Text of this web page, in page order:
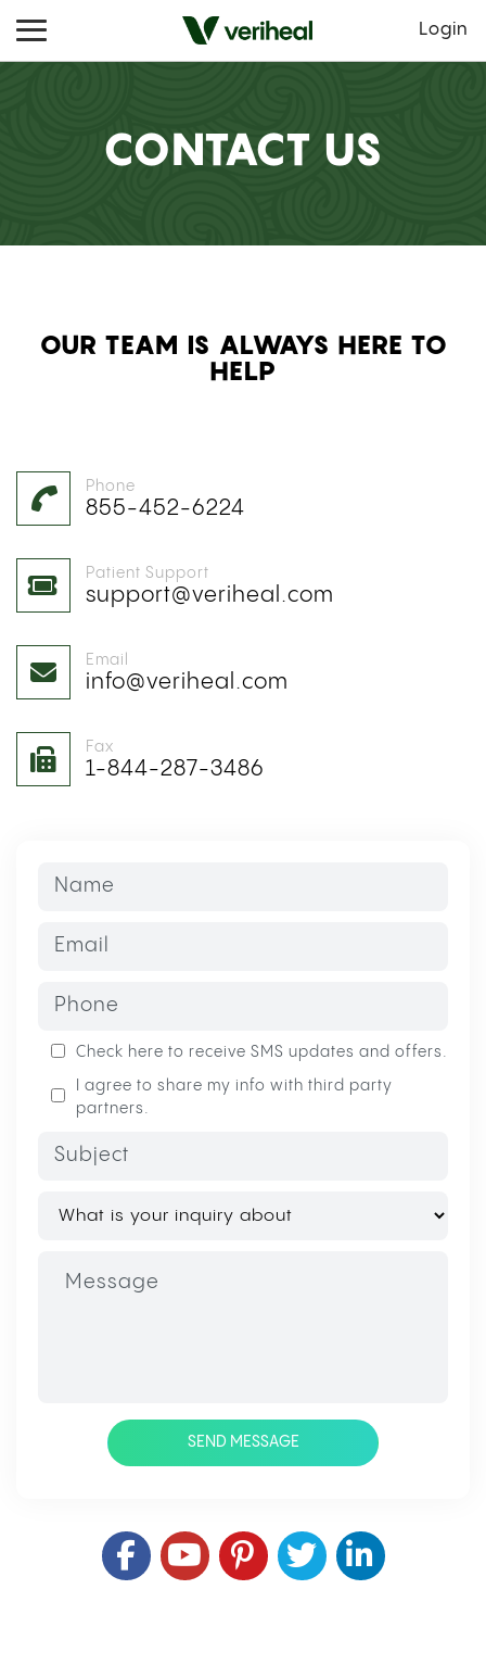
Login
CONTACT US
OUR TEAM IS ALWAYS HERE TO
HELP
Phone
855-452-6224
Patient Support
support@veriheal.com
Email
info@veriheal.com
Fax
1-844-287-3486
Check here to receive SMS updates and offers.
I agree to share my info with third party
partners.
SEND MESSAGE